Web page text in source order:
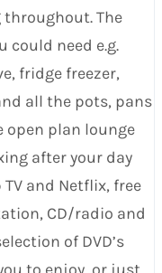
The
could need e.g.
fridge freezer,
all the pots, pans
open plan lounge
after your day
and Netflix, free
CD/radio and
of DVD’s
to enjoy, or just